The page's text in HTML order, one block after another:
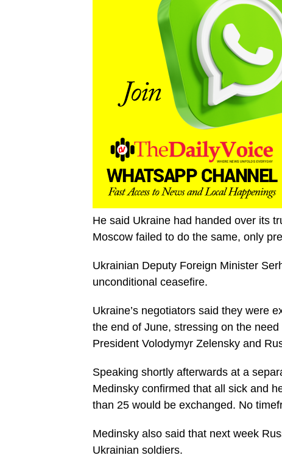
He said Ukraine had handed over its
Moscow failed to do the same, only
Ukrainian Deputy Foreign Minister
unconditional ceasefire.
Ukraine’s negotiators said they were
the end of June, stressing on the
President Volodymyr Zelensky and
Speaking shortly afterwards at a
Medinsky confirmed that all sick and
than 25 would be exchanged. No
Medinsky also said that next week
Ukrainian soldiers.